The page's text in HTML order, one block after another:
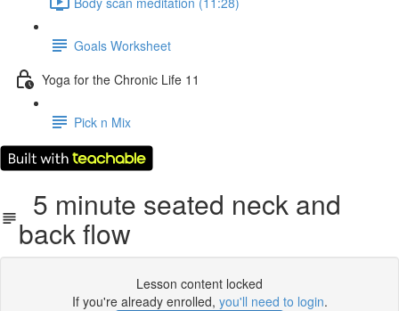
Goals Worksheet
Yoga for the Chronic Life 11
Pick n Mix
5 minute seated neck and
back flow
Lesson content locked
If you're already enrolled, you'll need to login.